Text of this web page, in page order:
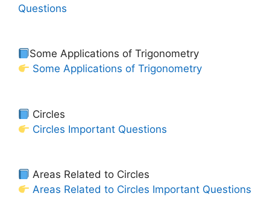
Questions
Some Applications of Trigonometry
Some Applications of Trigonometry
Circles
Circles Important Questions
Areas Related to Circles
Areas Related to Circles Important Questions